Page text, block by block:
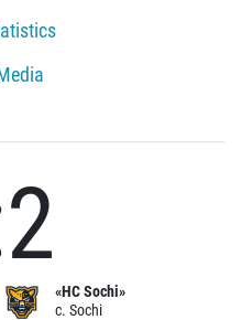
«HC Sochi»
c. Sochi